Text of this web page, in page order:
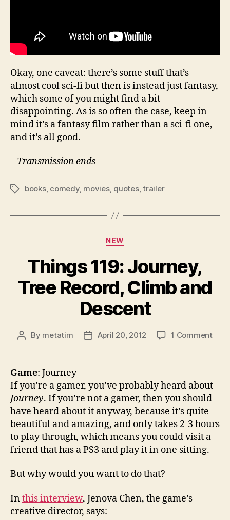
Okay, one caveat: there’s some stuff that’s
almost cool sci-fi but then is instead just fantasy,
which some of you might find a bit
disappointing. As is so often the case, keep in
mind it’s a fantasy film rather than a sci-fi one,
and it’s all good.
– Transmission ends
Tagsbooks, comedy, movies, quotes,trailer
Categories
NEW
Things 119: Journey,
Tree Record, Climb and
Descent
Post
By metatim
PostApril 20, 2012 1 Commenton
Game: Journey
If you’re a gamer, you’ve probably heard about
Journey. If you’re not a gamer, then you should
have heard about it anyway, because it’s quite
beautiful and amazing, and only takes 2-3 hours
to play through, which means you could visit a
friend that has a PS3 and play it in one sitting.
But why would you want to do that?
Inthis interview, Jenova Chen, the game’s
creative director, says: